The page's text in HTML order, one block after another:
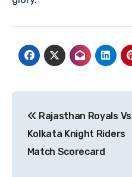
navigation
Rajasthan Royals Vs
Kolkata Knight Riders
Match Scorecard